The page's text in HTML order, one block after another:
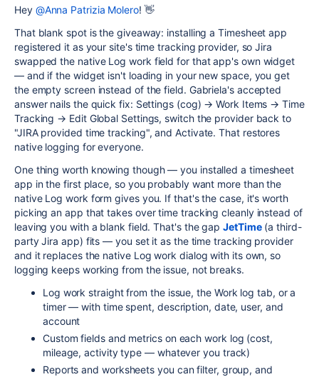
Hey @Anna Patrizia Molero! 👋
That blank spot is the giveaway: installing a Timesheet app
registered it as your site's time tracking provider, so Jira
swapped the native Log work field for that app's own widget
— and if the widget isn't loading in your new space, you get
the empty screen instead of the field. Gabriela's accepted
answer nails the quick fix: Settings (cog) → Work Items → Time
Tracking → Edit Global Settings, switch the provider back to
"JIRA provided time tracking", and Activate. That restores
native logging for everyone.
One thing worth knowing though — you installed a timesheet
app in the first place, so you probably want more than the
native Log work form gives you. If that's the case, it's worth
picking an app that takes over time tracking cleanly instead of
leaving you with a blank field. That's the gapJetTime(a third-
party Jira app) fits — you set it as the time tracking provider
and it replaces the native Log work dialog with its own, so
logging keeps working from the issue, not breaks.
Log work straight from the issue, the Work log tab, or a
timer — with time spent, description, date, user, and
account
Custom fields and metrics on each work log (cost,
mileage, activity type — whatever you track)
Reports and worksheets you can filter, group, and